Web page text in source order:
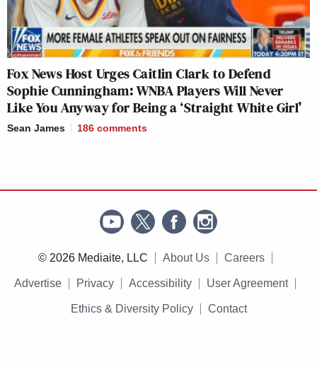
Fox News Host Urges Caitlin Clark to Defend
Sophie Cunningham: WNBA Players Will Never
Like You Anyway for Being a ‘Straight White Girl’
Sean James 186 comments
© 2026 Mediaite, LLC About Us Careers
Advertise Privacy Accessibility User Agreement
Ethics & Diversity Policy Contact